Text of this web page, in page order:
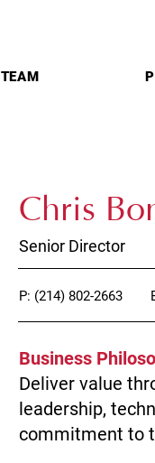
TEAM
Chris
Senior Director
P: (214) 802-2663
Business
Deliver value
leadership,
commitment to